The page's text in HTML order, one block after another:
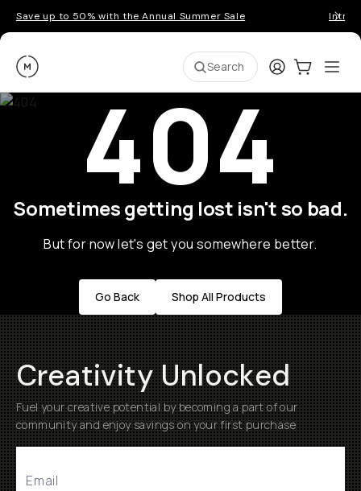
Save up to 50% with the Annual Summer Sale
Moment Search LoginCart:0
404
Sometimes getting lost isn't so bad.
But for now let's get you somewhere better.
Go Back Shop All Products
Creativity Unlocked
Fuel your creative potential by becoming a part of our
community and enjoy savings on your first purchase